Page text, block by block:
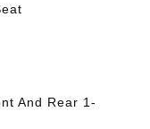
And Rear 1-